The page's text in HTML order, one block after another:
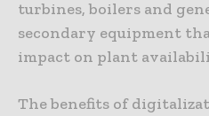
turbines, boilers and
secondary equipment
impact on plant
The benefits of